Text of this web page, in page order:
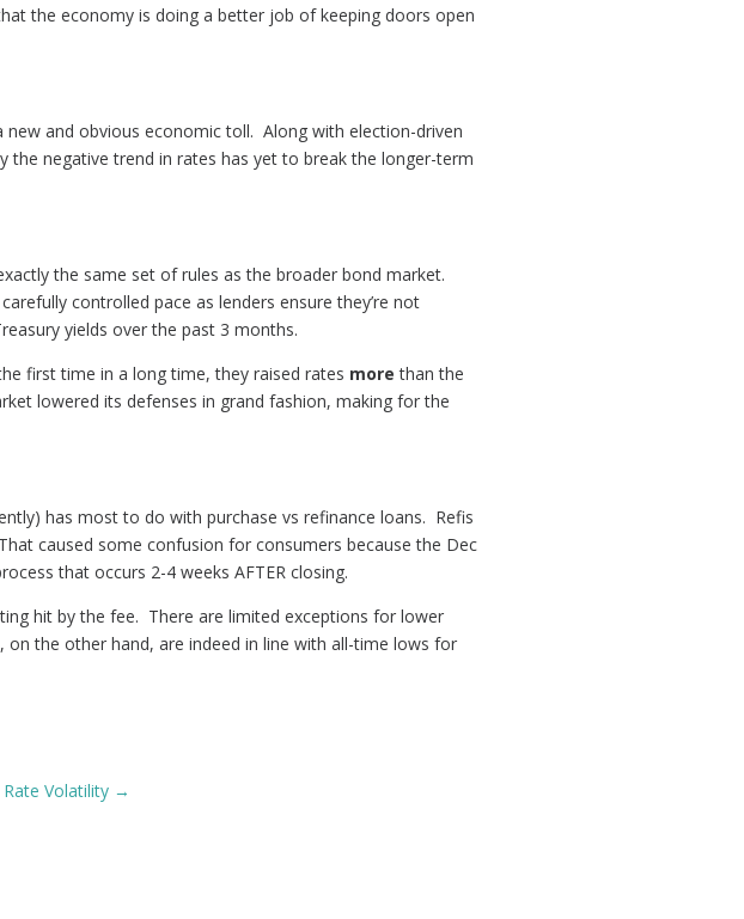
the economy is doing a better job of keeping doors open
and obvious economic toll. Along with election-driven
the negative trend in rates has yet to break the longer-term
the same set of rules as the broader bond market.
controlled pace as lenders ensure they’re not
yields over the past 3 months.
first time in a long time, they raised rates more than the
lowered its defenses in grand fashion, making for the
has most to do with purchase vs refinance loans. Refis
caused some confusion for consumers because the Dec
that occurs 2-4 weeks AFTER closing.
hit by the fee. There are limited exceptions for lower
the other hand, are indeed in line with all-time lows for
Volatility →